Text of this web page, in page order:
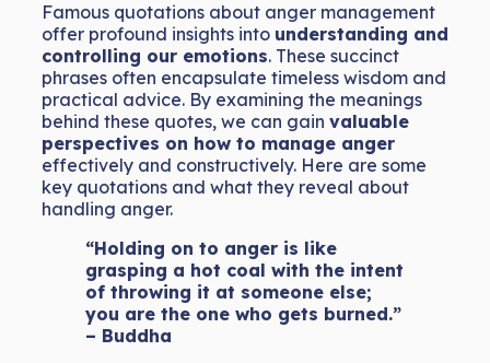
Famous quotations about anger management
offer profound insights into understanding and
controlling our emotions. These succinct
phrases often encapsulate timeless wisdom and
practical advice. By examining the meanings
behind these quotes, we can gain valuable
perspectives on how to manage anger
effectively and constructively. Here are some
key quotations and what they reveal about
handling anger.
“Holding on to anger is like
grasping a hot coal with the intent
of throwing it at someone else;
you are the one who gets burned.”
– Buddha